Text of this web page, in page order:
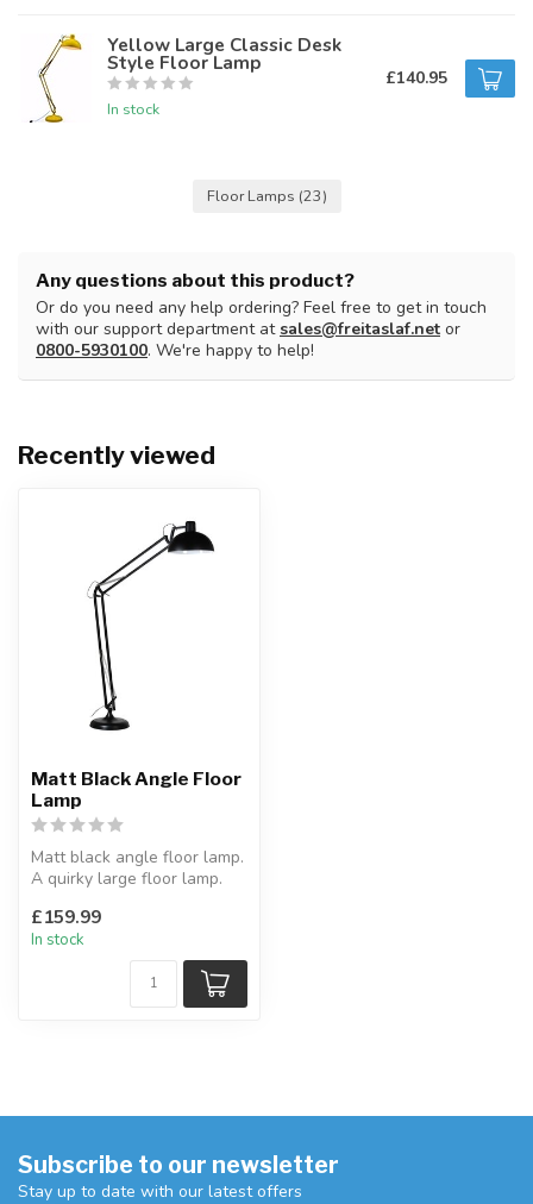
Yellow Large Classic Desk
Style Floor Lamp
In stock
£140.95
Floor Lamps (23)
Any questions about this product?
Or do you need any help ordering? Feel free to get in touch
with our support department atsales@freitaslaf.net or
0800-5930100. We're happy to help!
Recently viewed
Matt Black Angle Floor
Lamp
Matt black angle floor lamp.
A quirky large floor lamp.
£159.99
In stock
Subscribe to our newsletter
Stay up to date with our latest offers